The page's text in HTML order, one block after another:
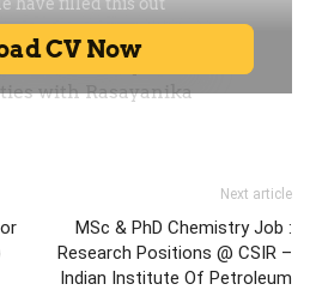
Next article
MSc & PhD Chemistry Job :
Research Positions @ CSIR –
Indian Institute Of Petroleum